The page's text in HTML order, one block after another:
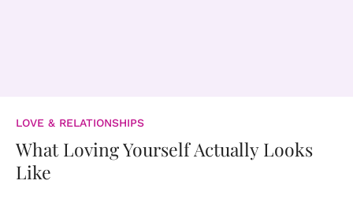
LOVE & RELATIONSHIPS
What Loving Yourself Actually Looks
Like